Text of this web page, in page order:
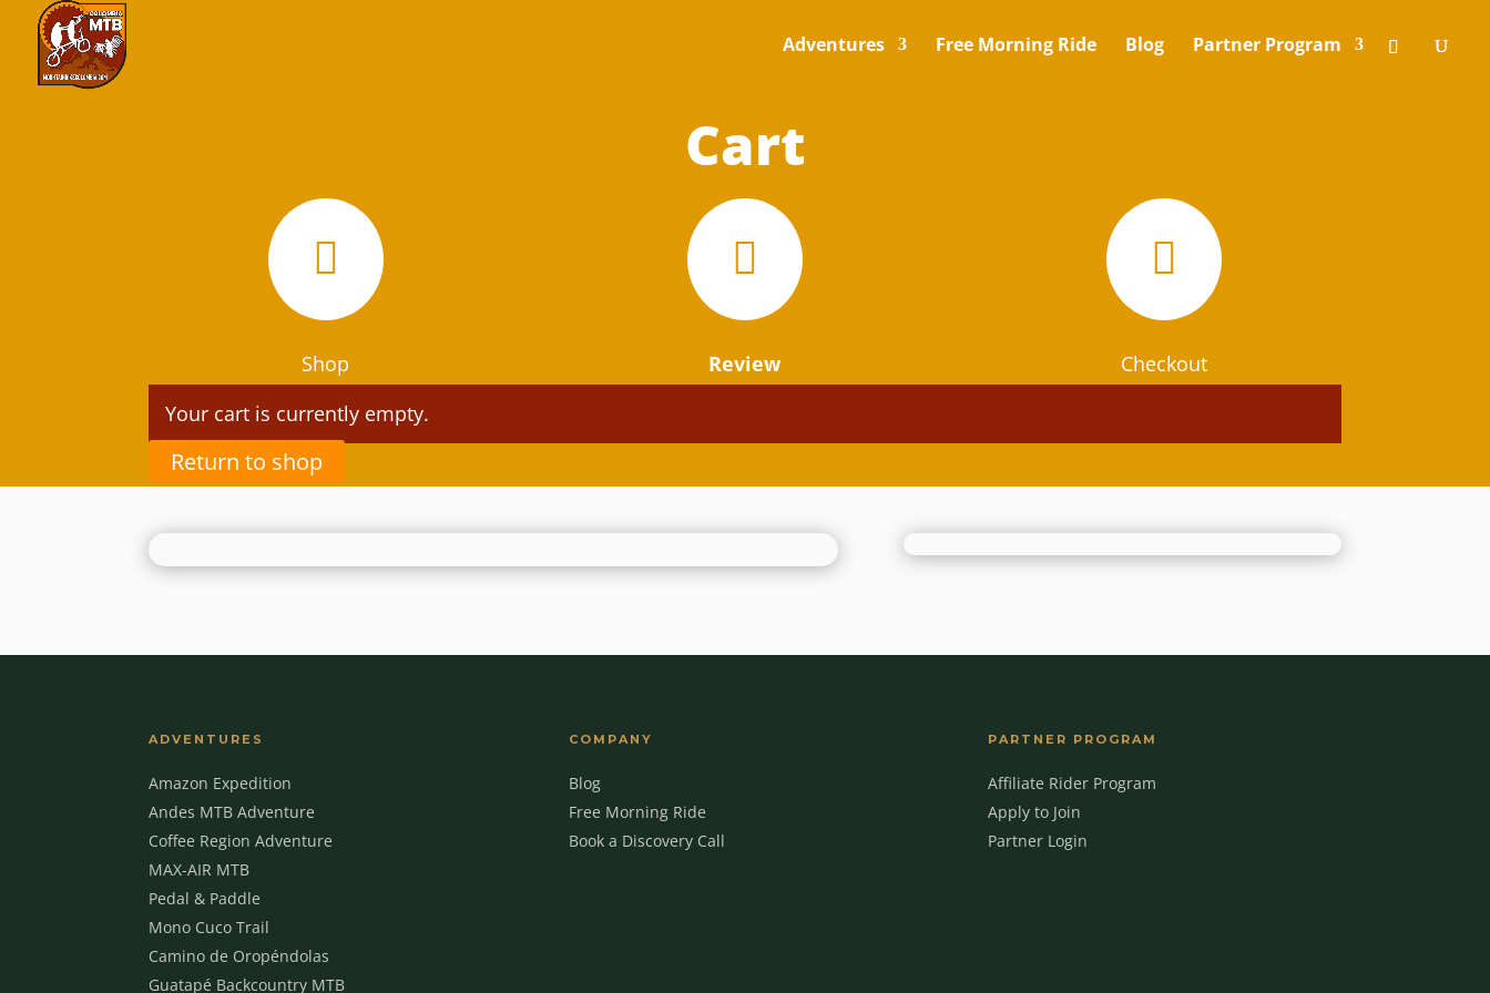
Adventures Free Morning Ride Blog Partner Program
Cart

Shop

Review

Checkout
Your cart is currently empty.
Return to shop
ADVENTURES
Amazon Expedition
Andes MTB Adventure
Coffee Region Adventure
MAX-AIR MTB
Pedal & Paddle
Mono Cuco Trail
Camino de Oropéndolas
Guatapé Backcountry MTB
COMPANY
Blog
Free Morning Ride
Book a Discovery Call
PARTNER PROGRAM
Affiliate Rider Program
Apply to Join
Partner Login
MBC Assistant